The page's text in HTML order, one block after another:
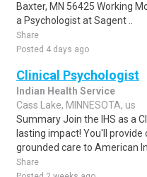
Baxter, MN 56425 Working
a Psychologist at Sagent ..
Share
Posted 4 days ago
Clinical Psychologist
Indian Health Service
Cass Lake, MINNESOTA, us
Summary Join the IHS as a
lasting impact! You'll
grounded care to American
Share